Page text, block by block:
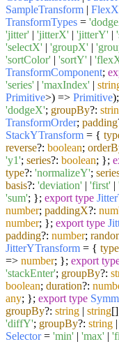
SampleTransform |
TransformTypes =
'jitter' | 'jitterX' | 'jitterY' |
'selectX' | 'groupX' |
'sortColor' | 'sortY' |
TransformComponent;
'series' | 'maxIndex' |
Primitive>) => Primitive);
'dodgeX'; groupBy?:
TransformOrder; padding
StackYTransform = {
reverse?: boolean;
'y1'; series?: boolean; };
type?: 'normalizeY';
basis?: 'deviation' | 'first' |
'sum'; }; export type
number; paddingX?:
number; }; export type
padding?: number;
JitterYTransform = { type
=> number; }; export
'stackEnter'; groupBy?:
boolean; duration?:
any; }; export type
groupBy?: string | string
'diffY'; groupBy?: string |
Selector= 'min' | 'max' |